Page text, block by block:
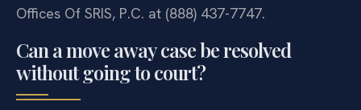
Offices Of SRIS, P.C. at (888) 437-7747.
Can a move away case be resolved
without going to court?